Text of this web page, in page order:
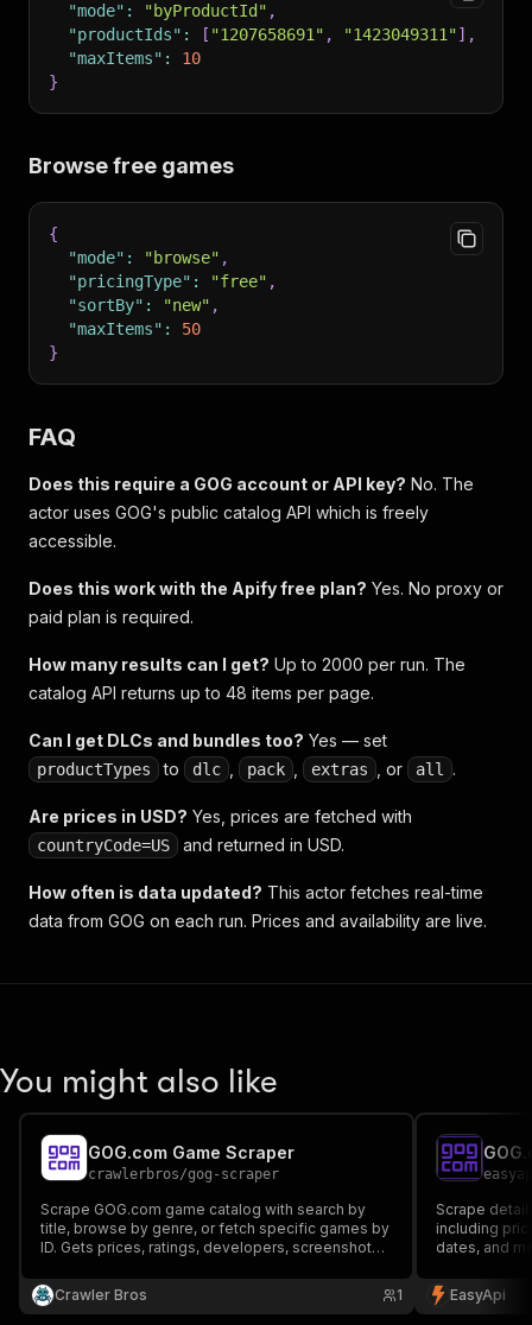
"mode" : "byProductId" ,
"productIds" : [ "1207658691" , "1423049311"] ,
"maxItems" :
10
}
Browse free games
{
"mode" : "browse" ,
"pricingType" : "free" ,
"sortBy" : "new" ,
"maxItems" :
50
}
FAQ
Does this require a GOG account or API key? No. The
actor uses GOG's public catalog API which is freely
accessible.
Does this work with the Apify free plan? Yes. No proxy or
paid plan is required.
How many results can I get? Up to 2000 per run. The
catalog API returns up to 48 items per page.
Can I get DLCs and bundles too? Yes — set
productTypes to dlc pack extras , or all .
Are prices in USD? Yes, prices are fetched with
countryCode=US and returned in USD.
How often is data updated? This actor fetches real-time
data from GOG on each run. Prices and availability are live.
You might also like
GOG.com Game Scraper
crawlerbros/gog-scraper
Scrape GOG.com game catalog with search by
title, browse by genre, or fetch specific games by
ID. Gets prices, ratings, developers, screenshots,
API. No auth, no proxy
Crawler Bros 1
Scrape
including
dates, and
EasyApi